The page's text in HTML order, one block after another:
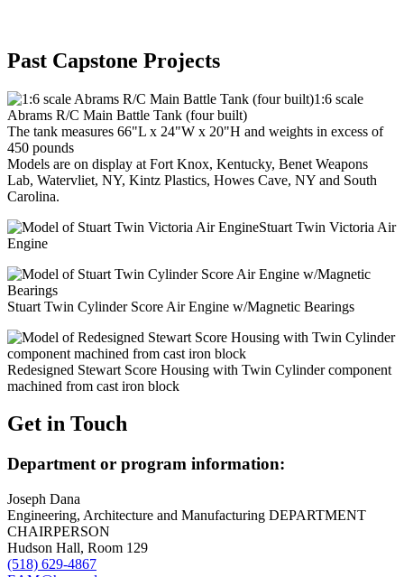
Past Capstone Projects
1:6 scale
Abrams R/C Main Battle Tank (four built)
The tank measures 66"L x 24"W x 20"H and weights in excess of
450 pounds
Models are on display at Fort Knox, Kentucky, Benet Weapons
Lab, Watervliet, NY, Kintz Plastics, Howes Cave, NY and South
Carolina.
Stuart Twin Victoria Air
Engine
Stuart Twin Cylinder Score Air Engine w/Magnetic Bearings
Redesigned Stewart Score Housing with Twin Cylinder component
machined from cast iron block
Get in Touch
Department or program information:
Joseph Dana
Engineering, Architecture and Manufacturing DEPARTMENT
CHAIRPERSON
Hudson Hall, Room 129
(518) 629-4867